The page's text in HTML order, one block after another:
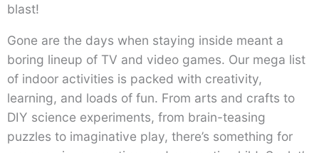
blast!
Gone are the days when staying inside meant a
boring lineup of TV and video games. Our mega list
of indoor activities is packed with creativity,
learning, and loads of fun. From arts and crafts to
DIY science experiments, from brain-teasing
puzzles to imaginative play, there’s something for